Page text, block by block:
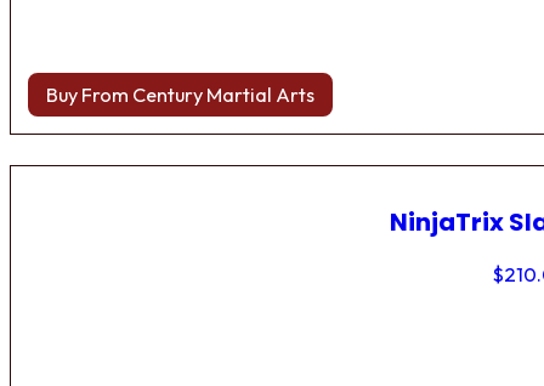
Buy From Century Martial Arts
NinjaTrix
$